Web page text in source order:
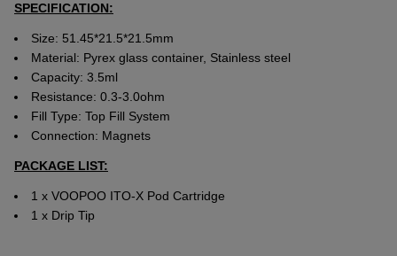
SPECIFICATION:
Size: 51.45*21.5*21.5mm
Material: Pyrex glass container, Stainless steel
Capacity: 3.5ml
Resistance: 0.3-3.0ohm
Fill Type: Top Fill System
Connection: Magnets
PACKAGE LIST:
1 x VOOPOO ITO-X Pod Cartridge
1 x Drip Tip